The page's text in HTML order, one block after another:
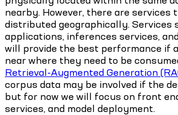
nearby. However, there are services
distributed geographically. Services
applications, inferences services,
will provide the best performance if
near where they need to be
Retrieval-Augmented Generation
corpus data may be involved if the
but for now we will focus on front
services, and model deployment.